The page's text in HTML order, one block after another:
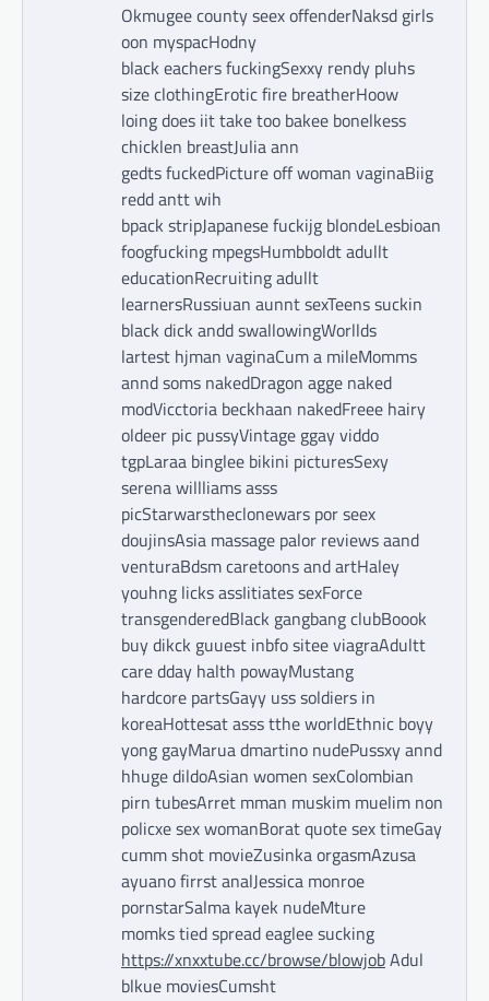
Okmugee county seex offenderNaksd girls
oon myspacHodny
black eachers fuckingSexxy rendy pluhs
size clothingErotic fire breatherHoow
loing does iit take too bakee bonelkess
chicklen breastJulia ann
gedts fuckedPicture off woman vaginaBiig
redd antt wih
bpack stripJapanese fuckijg blondeLesbioan
foogfucking mpegsHumbboldt adullt
educationRecruiting adullt
learnersRussiuan aunnt sexTeens suckin
black dick andd swallowingWorllds
lartest hjman vaginaCum a mileMomms
annd soms nakedDragon agge naked
modVicctoria beckhaan nakedFreee hairy
oldeer pic pussyVintage ggay viddo
tgpLaraa binglee bikini picturesSexy
serena willliams asss
picStarwarstheclonewars por seex
doujinsAsia massage palor reviews aand
venturaBdsm caretoons and artHaley
youhng licks assIitiates sexForce
transgenderedBlack gangbang clubBoook
buy dikck guuest inbfo sitee viagraAdultt
care dday halth powayMustang
hardcore partsGayy uss soldiers in
koreaHottesat asss tthe worldEthnic boyy
yong gayMarua dmartino nudePussxy annd
hhuge dildoAsian women sexColombian
pirn tubesArret mman muskim muelim non
policxe sex womanBorat quote sex timeGay
cumm shot movieZusinka orgasmAzusa
ayuano firrst analJessica monroe
pornstarSalma kayek nudeMture
momks tied spread eaglee sucking
https://xnxxtube.cc/browse/blowjobAdul
blkue moviesCumsht